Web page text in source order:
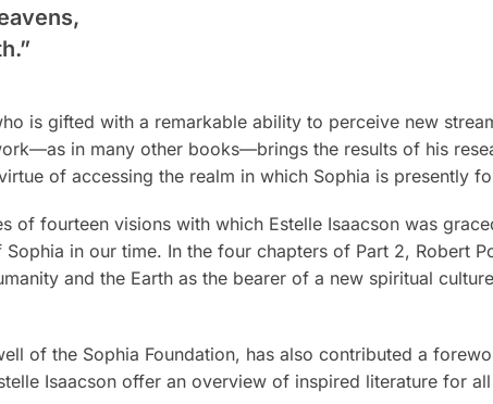
is gifted with a remarkable ability to perceive new
in many other books—brings the results of his
of accessing the realm in which Sophia is presently
of fourteen visions with which Estelle Isaacson was
in our time. In the four chapters of Part 2, Robert
and the Earth as the bearer of a new spiritual
of the Sophia Foundation, has also contributed a
Isaacson offer an overview of inspired literature for